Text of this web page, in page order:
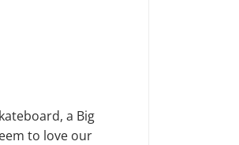
a Big
to love our